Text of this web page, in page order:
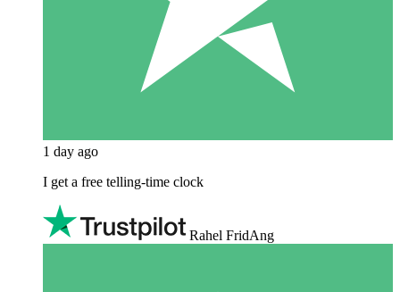
1 day ago
I get a free telling-time clock
Rahel FridAng